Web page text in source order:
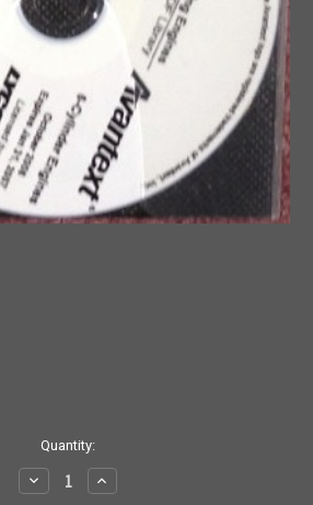
Quantity:
Decrease
Quantity
Increase
Quantity